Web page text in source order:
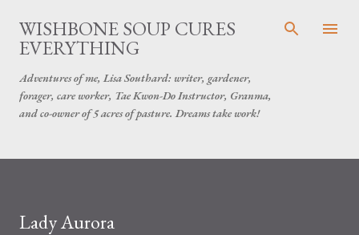
Skip to main content
WISHBONE SOUP CURES
EVERYTHING
Adventures of me, Lisa Southard: writer, gardener,
forager, care worker, Tae Kwon-Do Instructor, Granma,
and co-owner of 5 acres of pasture. Dreams take work!
Lady Aurora